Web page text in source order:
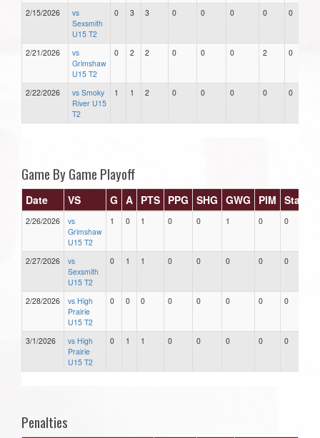
2/15/2026
vs
Sexsmith
U15 T2
0 3 3 0 0 0 0 0
2/21/2026
vs
Grimshaw
U15 T2
0 2 2 0 0 0 2 0
2/22/2026
vs Smoky
River U15
T2
1 1 2 0 0 0 0 0
Game By Game Playoff
Date VS G A PTS PPG SHG GWG PIM Stars
2/26/2026
vs
Grimshaw
U15 T2
1 0 1 0 0 1 0 0
2/27/2026
vs
Sexsmith
U15 T2
0 1 1 0 0 0 0 0
2/28/2026
vs High
Prairie
U15 T2
0 0 0 0 0 0 0 0
3/1/2026
vs High
Prairie
U15 T2
0 1 1 0 0 0 0 0
Penalties